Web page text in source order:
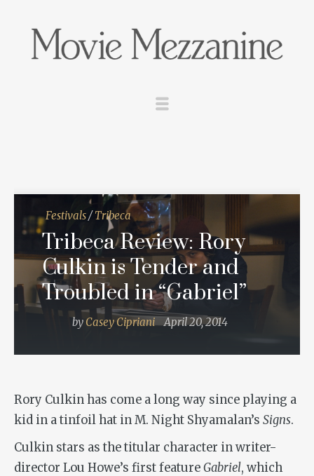
Festivals/Tribeca
Tribeca Review: Rory
Culkin is Tender and
Troubled in “Gabriel”
by Casey Cipriani April 20, 2014
Rory Culkin has come a long way since playing a
kid in a tinfoil hat in M. Night Shyamalan’s Signs.
Culkin stars as the titular character in writer-
director Lou Howe’s first featureGabriel, which